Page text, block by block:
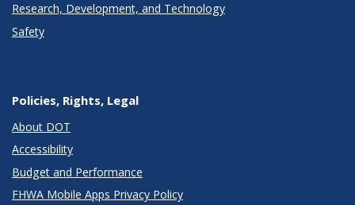
Research, Development, and Technology
Safety
Policies, Rights, Legal
About DOT
Accessibility
Budget and Performance
FHWA Mobile Apps Privacy Policy